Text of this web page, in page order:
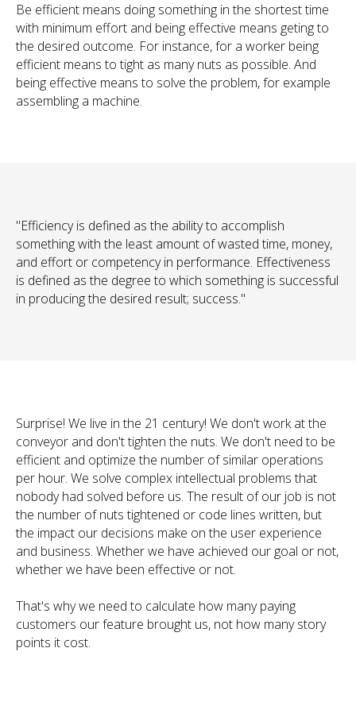
Be efficient means doing something in the shortest time
with minimum effort and being effective means geting to
the desired outcome. For instance, for a worker being
efficient means to tight as many nuts as possible. And
being effective means to solve the problem, for example
assembling a machine.
"Efficiency is defined as the ability to accomplish
something with the least amount of wasted time, money,
and effort or competency in performance. Effectiveness
is defined as the degree to which something is successful
in producing the desired result; success."
Surprise! We live in the 21 century! We don't work at the
conveyor and don't tighten the nuts. We don't need to be
efficient and optimize the number of similar operations
per hour. We solve complex intellectual problems that
nobody had solved before us. The result of our job is not
the number of nuts tightened or code lines written, but
the impact our decisions make on the user experience
and business. Whether we have achieved our goal or not,
whether we have been effective or not.
That's why we need to calculate how many paying
customers our feature brought us, not how many story
points it cost.